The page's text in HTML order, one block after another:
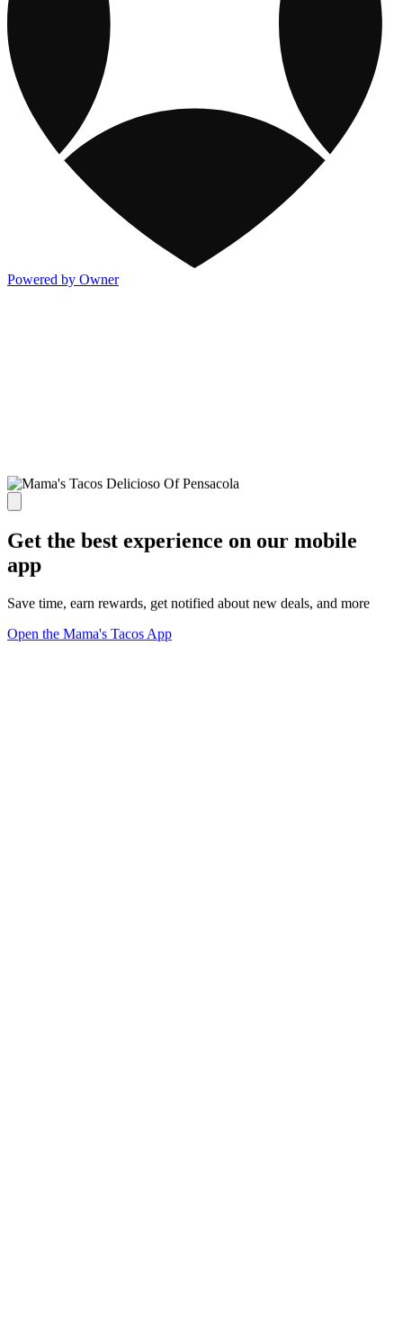
Powered by Owner
Get the best experience on our mobile
app
Save time, earn rewards, get notified about new deals, and more
Open the Mama's Tacos App